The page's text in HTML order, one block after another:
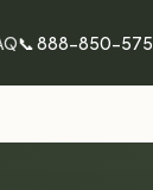
📞 888-850-